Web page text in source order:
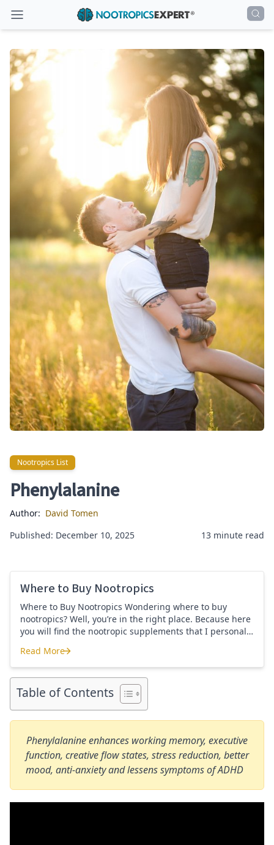
Nootropics ListNootropics List
Phenylalanine
Author: David Tomen
Published: December 10, 2025
13 minute read
Where to Buy Nootropics
Where to Buy Nootropics Wondering where to buy
nootropics? Well, you’re in the right place. Because here
you will find the nootropic supplements that I personally
company store and product that I use. I also include a
link to my full review for each supplement […]
Where to Buy Nootropics
Read More
Table of Contents
Phenylalanine enhances working memory, executive
function, creative flow states, stress reduction, better
mood, anti-anxiety and lessens symptoms of ADHD